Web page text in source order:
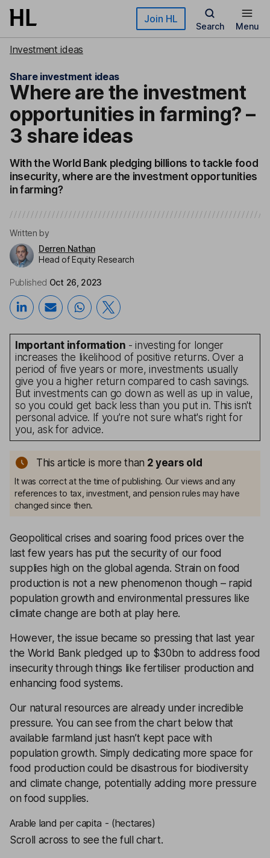
Skip to main content Join HL
Search Menu
Investment ideas
Share investment ideas
Where are the investment
opportunities in farming? –
3 share ideas
With the World Bank pledging billions to tackle food
insecurity, where are the investment opportunities
in farming?
Written by
Derren Nathan
Head of Equity Research
Published Oct 26, 2023
Important information - investing for longer
increases the likelihood of positive returns. Over a
period of five years or more, investments usually
give you a higher return compared to cash savings.
But investments can go down as well as up in value,
so you could get back less than you put in. This isn't
personal advice. If you’re not sure what's right for
you, ask for advice.
This article is more than 2 years old
It was correct at the time of publishing. Our views and any
references to tax, investment, and pension rules may have
changed since then.
Geopolitical crises and soaring food prices over the
last few years has put the security of our food
supplies high on the global agenda. Strain on food
production is not a new phenomenon though – rapid
population growth and environmental pressures like
climate change are both at play here.
However, the issue became so pressing that last year
the World Bank pledged up to $30bn to address food
insecurity through things like fertiliser production and
enhancing food systems.
Our natural resources are already under incredible
pressure. You can see from the chart below that
available farmland just hasn’t kept pace with
population growth. Simply dedicating more space for
food production could be disastrous for biodiversity
and climate change, potentially adding more pressure
on food supplies.
Arable land per capita - (hectares)
Scroll across to see the full chart.